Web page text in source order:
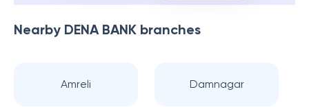
Nearby DENA BANK branches
Amreli Damnagar